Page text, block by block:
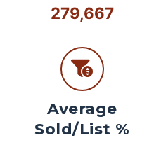
279,667
Average
Sold/List %